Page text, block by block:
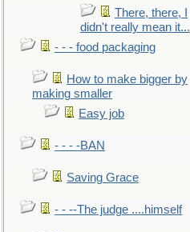
There, there, I
didn't really mean it...
- - - food packaging
How to make bigger by
making smaller
Easy job
- - - -BAN
Saving Grace
- - --The judge ....himself